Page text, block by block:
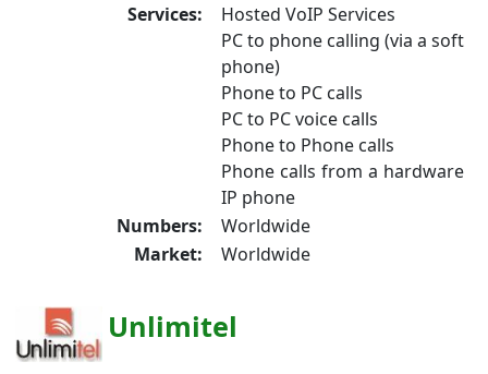
Services:
Hosted VoIP Services
PC to phone calling (via a soft
phone)
Phone to PC calls
PC to PC voice calls
Phone to Phone calls
Phone calls from a hardware
IP phone
Numbers:
Worldwide
Market:
Worldwide
Unlimitel